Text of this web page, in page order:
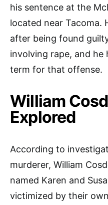
his sentence at the
located near Tacoma.
after being found
involving rape, and
term for that offense.
William
Explored
According to
murderer, William
named Karen and
victimized by their